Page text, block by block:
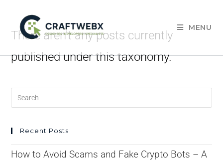
MENU
There aren't any posts currently
published under this taxonomy.
Recent Posts
How to Avoid Scams and Fake Crypto Bots – A